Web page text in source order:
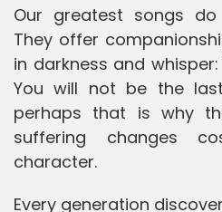
Our greatest songs
They offer
in darkness and
You will not be the
perhaps that is why
suffering changes
character.
Every generation